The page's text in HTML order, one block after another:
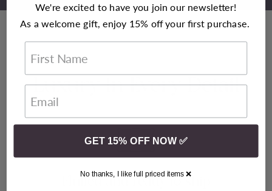
Luxury in Every Detail
Fluffed and ready to ship
We're excited to have you join our newsletter!
As a welcome gift, enjoy 15% off your first purchase.
GET 15% OFF NOW ✅
No thanks, I like full priced items ❌